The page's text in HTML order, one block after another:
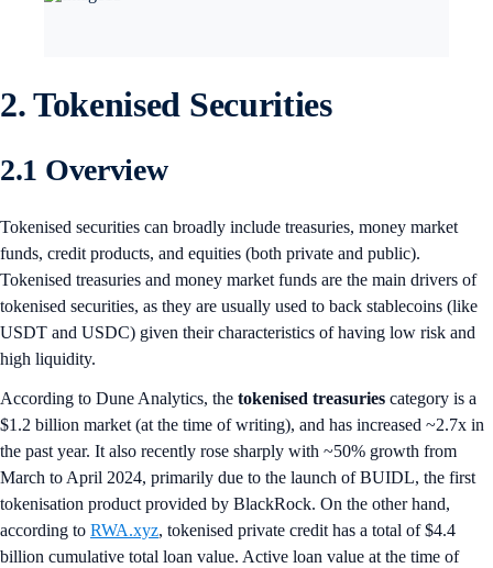
2. Tokenised Securities
2.1 Overview
Tokenised securities can broadly include treasuries, money market
funds, credit products, and equities (both private and public).
Tokenised treasuries and money market funds are the main drivers of
tokenised securities, as they are usually used to back stablecoins (like
USDT and USDC) given their characteristics of having low risk and
high liquidity.
According to Dune Analytics, the tokenised treasuries category is a
$1.2 billion market (at the time of writing), and has increased ~2.7x in
the past year. It also recently rose sharply with ~50% growth from
March to April 2024, primarily due to the launch of BUIDL, the first
tokenisation product provided by BlackRock. On the other hand,
according to RWA.xyz, tokenised private credit has a total of $4.4
billion cumulative total loan value. Active loan value at the time of